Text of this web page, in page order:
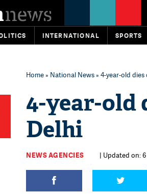
INTERNATIONAL SPORTS
Home» National News» 4-year-old
4-year-old
Delhi
NEWS AGENCIES | Updated on: 6